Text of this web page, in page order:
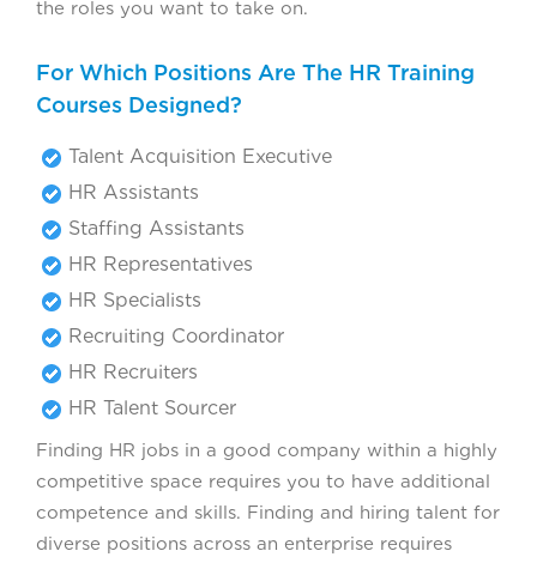
the roles you want to take on.
For Which Positions Are The HR Training
Courses Designed?
Talent Acquisition Executive
HR Assistants
Staffing Assistants
HR Representatives
HR Specialists
Recruiting Coordinator
HR Recruiters
HR Talent Sourcer
Finding HR jobs in a good company within a highly
competitive space requires you to have additional
competence and skills. Finding and hiring talent for
diverse positions across an enterprise requires